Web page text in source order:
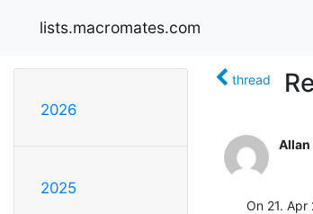
lists.macromates.com
2026
2025
thread
Allan
On 21.